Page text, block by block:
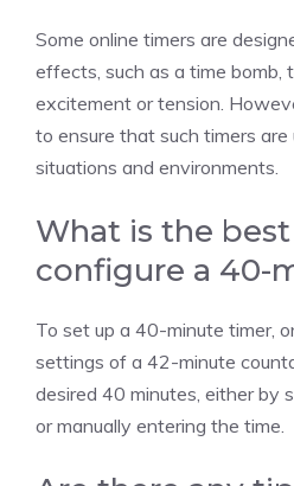
Some online timers are
effects, such as a time bomb,
excitement or tension.
to ensure that such timers are
situations and environments.
What is the
configure a 40-
To set up a 40-minute timer,
settings of a 42-minute
desired 40 minutes, either by
or manually entering the time.